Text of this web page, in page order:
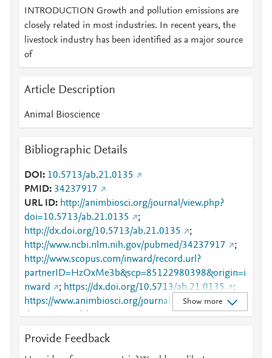
INTRODUCTION Growth and pollution emissions are
closely related in most industries. In recent years, the
livestock industry has been identified as a major source
of
Article Description
Animal Bioscience
Bibliographic Details
DOI
10.5713/ab.21.0135
PMID 34237917
URL ID
http://animbiosci.org/journal/view.php?
doi=10.5713/ab.21.0135
;
http://dx.doi.org/10.5713/ab.21.0135
;
http://www.ncbi.nlm.nih.gov/pubmed/34237917
;
http://www.scopus.com/inward/record.url?
partnerID=HzOxMe3b&scp=85122980398&origin=i
nward
; https://dx.doi.org/10.5713/ab.21.0135
;
https://www.animbiosci.org/journal/view.php?
doi=10.5713/ab.21.0135
Show more
Provide Feedback